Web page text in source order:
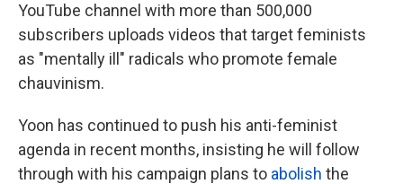
YouTube channel with more than 500,000
subscribers uploads videos thattarget feminists
as "mentally ill" radicals who promote female
chauvinism.
Yoon has continued to push his anti-feminist
agenda in recent months, insisting he will follow
through with his campaign plans to abolish the